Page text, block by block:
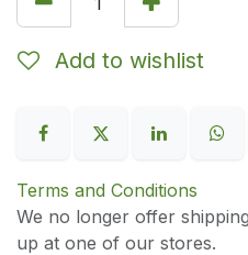
Add to wishlist
Terms and Conditions
We no longer offer
up at one of our stores.